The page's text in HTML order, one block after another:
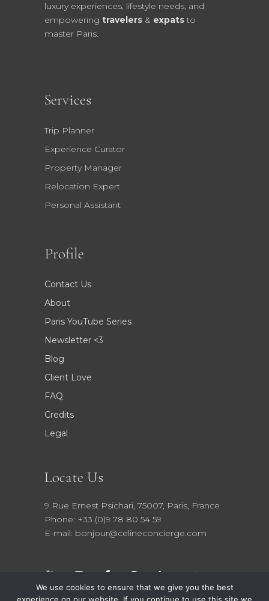
luxury experiences, lifestyle needs, and
empowering travelers & expats to
master Paris.
Services
Trip Planner
Experience Curator
Property Manager
Relocation Expert
Personal Assistant
Profile
Contact Us
About
Paris YouTube Series
Newsletter <3
Blog
Client Love
FAQ
Credits
Legal
Locate Us
9 Rue Ernest Psichari, 75007, Paris, France
Phone: +33 (0)9 78 80 54 59
E-mail: bonjour@celineconcierge.com
We use cookies to ensure that we give you the best